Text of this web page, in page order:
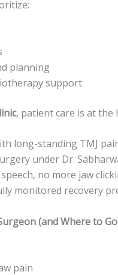
planning
support
, patient care is at
long-standing TMJ
under Dr.
no more jaw
monitored recovery
(and Where to
pain